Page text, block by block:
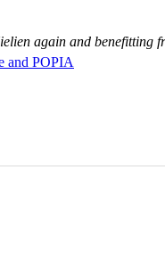
and POPIA
again and benefitting